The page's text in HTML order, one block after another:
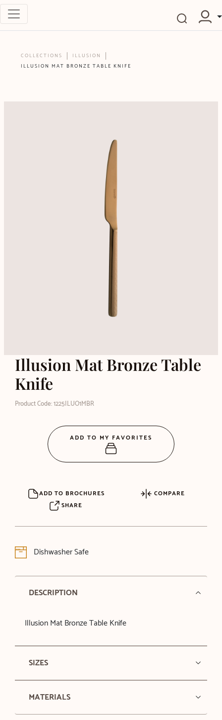
COLLECTIONS
ILLUSION
ILLUSION MAT BRONZE TABLE KNIFE
Illusion Mat Bronze Table
Knife
Product Code: 1225ILUO1MBR
ADD TO BROCHURES
COMPARE
SHARE
Dishwasher Safe
DESCRIPTION
Illusion Mat Bronze Table Knife
SIZES
MATERIALS